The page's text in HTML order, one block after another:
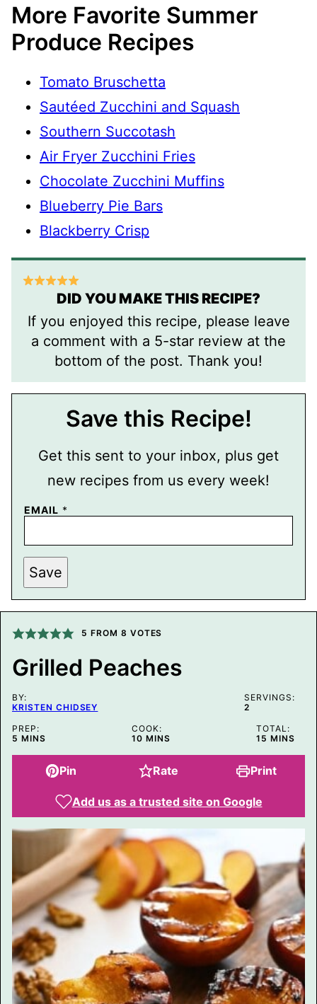
More Favorite Summer
Produce Recipes
Tomato Bruschetta
Sautéed Zucchini and Squash
Southern Succotash
Air Fryer Zucchini Fries
Chocolate Zucchini Muffins
Blueberry Pie Bars
Blackberry Crisp
DID YOU MAKE THIS RECIPE?
If you enjoyed this recipe, please leave
a comment with a 5-star review at the
bottom of the post. Thank you!
Save this Recipe!
Get this sent to your inbox, plus get
new recipes from us every week!
EMAIL *
E
M
A
O
S
T
I
L
E
Save
5 FROM 8 VOTES
Grilled Peaches
BY:
KRISTEN CHIDSEY
SERVINGS:
2
PREP:
5 MINUTES
MINS
COOK:
10MINUTES
MINS
TOTAL:
15 MINUTES
MINS
Pin Rate Print
Add us as a trusted site on Google